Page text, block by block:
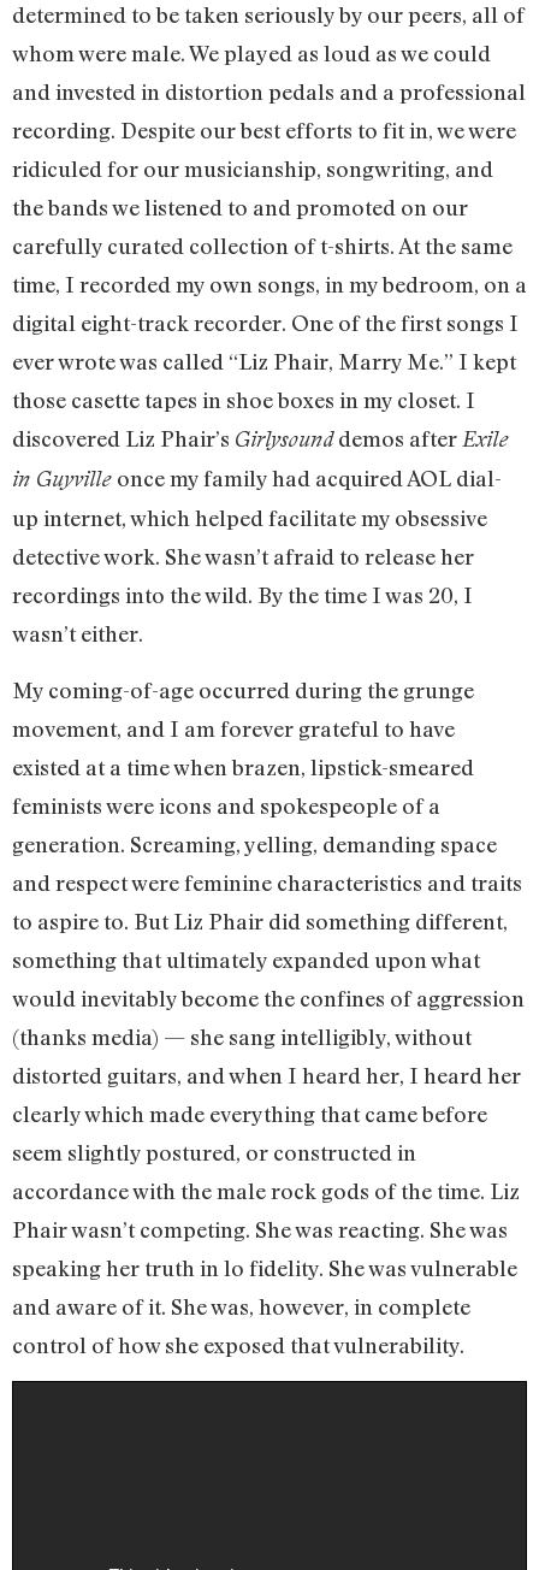
determined to be taken seriously by our peers, all of
whom were male. We played as loud as we could
and invested in distortion pedals and a professional
recording. Despite our best efforts to fit in, we were
ridiculed for our musicianship, songwriting, and
the bands we listened to and promoted on our
carefully curated collection of t-shirts. At the same
time, I recorded my own songs, in my bedroom, on a
digital eight-track recorder. One of the first songs I
ever wrote was called “Liz Phair, Marry Me.” I kept
those casette tapes in shoe boxes in my closet. I
discovered Liz Phair’s Girlysounddemos afterExile
in Guyville once my family had acquired AOL dial-
up internet, which helped facilitate my obsessive
detective work. She wasn’t afraid to release her
recordings into the wild. By the time I was 20, I
wasn’t either.
My coming-of-age occurred during the grunge
movement, and I am forever grateful to have
existed at a time when brazen, lipstick-smeared
feminists were icons and spokespeople of a
generation. Screaming, yelling, demanding space
and respect were feminine characteristics and traits
to aspire to. But Liz Phair did something different,
something that ultimately expanded upon what
would inevitably become the confines of aggression
(thanks media) — she sang intelligibly, without
distorted guitars, and when I heard her, I heard her
clearly which made everything that came before
seem slightly postured, or constructed in
accordance with the male rock gods of the time. Liz
Phair wasn’t competing. She was reacting. She was
speaking her truth in lo fidelity. She was vulnerable
and aware of it. She was, however, in complete
control of how she exposed that vulnerability.